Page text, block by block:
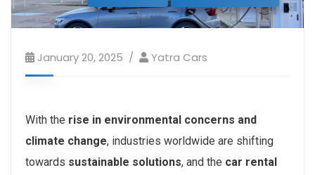
January 20, 2025 Yatra Cars
With the rise in environmental concerns and
climate change, industries worldwide are shifting
towards sustainable solutions, and the car rental